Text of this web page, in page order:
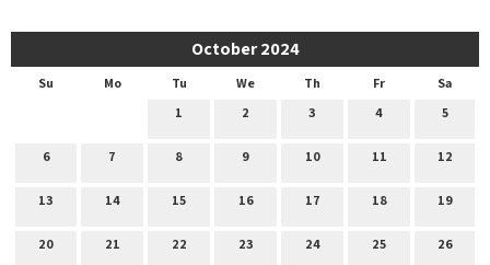
October 2024
Su Mo Tu We Th Fr
Sa
1
2 3 4 5
6 7 8 9 10 11 12
13 14 15 16 17 18 19
20 21 22 23 24 25 26